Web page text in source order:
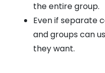
the entire group.
Even if separate
and groups can
they want.